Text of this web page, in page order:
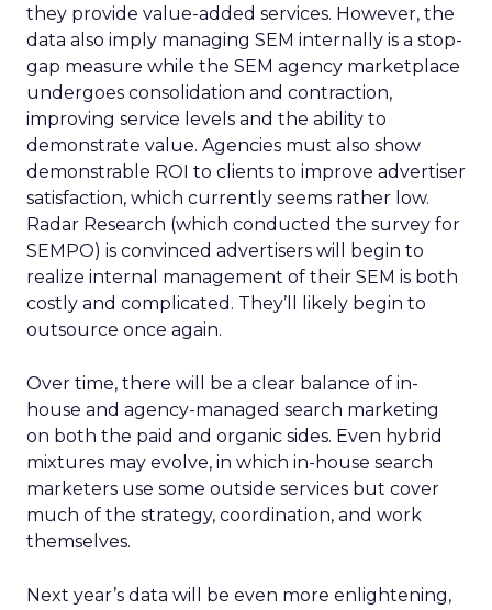
they provide value-added services. However, the
data also imply managing SEM internally is a stop-
gap measure while the SEM agency marketplace
undergoes consolidation and contraction,
improving service levels and the ability to
demonstrate value. Agencies must also show
demonstrable ROI to clients to improve advertiser
satisfaction, which currently seems rather low.
Radar Research (which conducted the survey for
SEMPO) is convinced advertisers will begin to
realize internal management of their SEM is both
costly and complicated. They’ll likely begin to
outsource once again.
Over time, there will be a clear balance of in-
house and agency-managed search marketing
on both the paid and organic sides. Even hybrid
mixtures may evolve, in which in-house search
marketers use some outside services but cover
much of the strategy, coordination, and work
themselves.
Next year’s data will be even more enlightening,